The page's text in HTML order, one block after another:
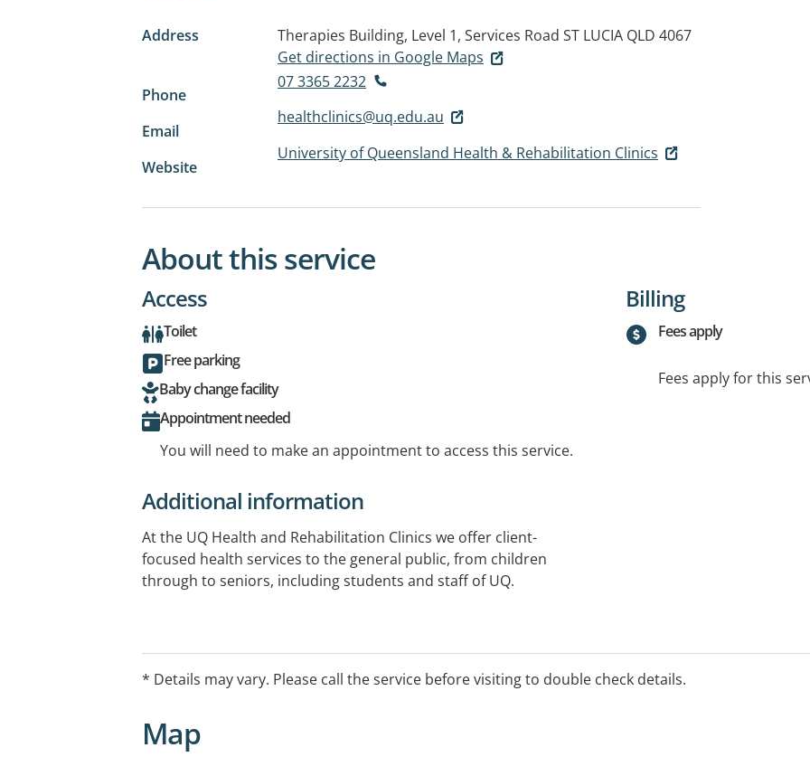
Address Therapies Building, Level 1, Services Road ST LUCIA QLD 4067
Get directions in Google Maps
Phone
07 3365 2232
Email
healthclinics@uq.edu.au
Website
University of Queensland Health & Rehabilitation Clinics
About this service
Access
Toilet
Free parking
Baby change facility
Appointment needed
You will need to make an appointment to access this service.
Billing
Fees apply
Fees apply for this
Additional information
At the UQ Health and Rehabilitation Clinics we offer client-
focused health services to the general public, from children
through to seniors, including students and staff of UQ.
* Details may vary. Please call the service before visiting to double check details.
Map